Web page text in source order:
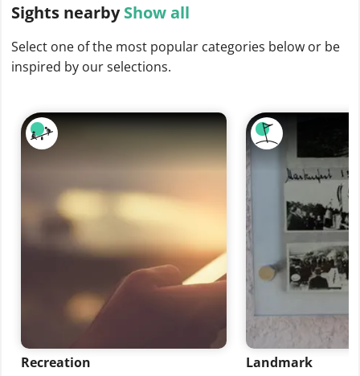
Sights nearby Show all
Select one of the most popular categories below or be
inspired by our selections.
Recreation Landmark